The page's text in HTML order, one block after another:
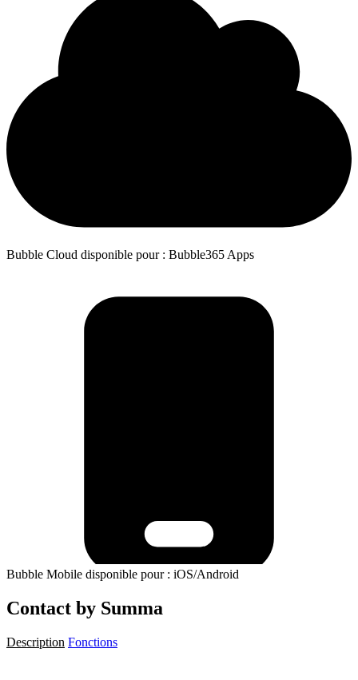
Bubble Cloud disponible pour : Bubble365 Apps
Bubble Mobile disponible pour : iOS/Android
Contact by Summa
Description Fonctions